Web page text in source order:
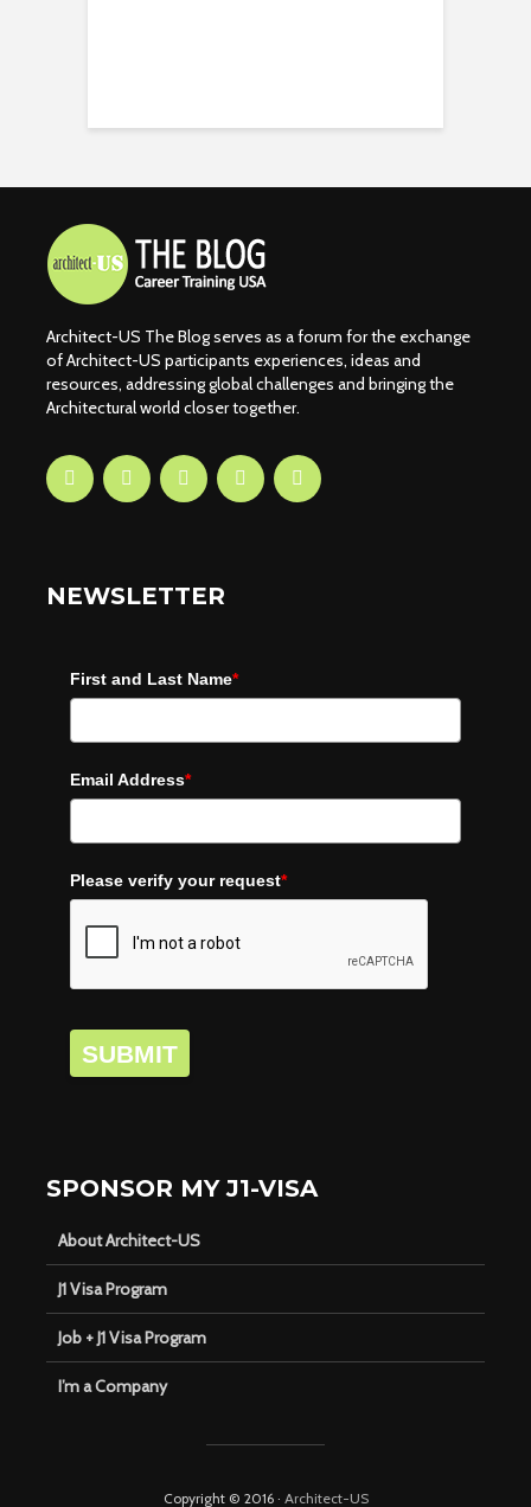
Architect-US The Blog serves as a forum for the exchange
of Architect-US participants experiences, ideas and
resources, addressing global challenges and bringing the
Architectural world closer together.
NEWSLETTER
First and Last Name*
Email Address*
Please verify your request*
SUBMIT
SPONSOR MY J1-VISA
About Architect-US
J1 Visa Program
Job + J1 Visa Program
I’m a Company
Copyright © 2016 · Architect-US